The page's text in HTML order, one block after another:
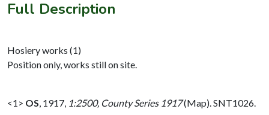
Full Description
Hosiery works (1)
Position only, works still on site.
<1> OS 1917, 1:2500, County Series 1917(Map). SNT1026.